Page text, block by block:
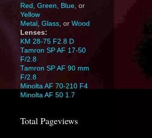
Red , Green, Blue, or
Yellow
Metal , Glass, or Wood
Lenses:
KM 28-75 F2.8 D
Tamron SP AF 17-50
F/2.8
Tamron SP AF 90 mm
F/2.8
Minolta AF 70-210 F4
Minolta AF 50 1.7
Total Pageviews